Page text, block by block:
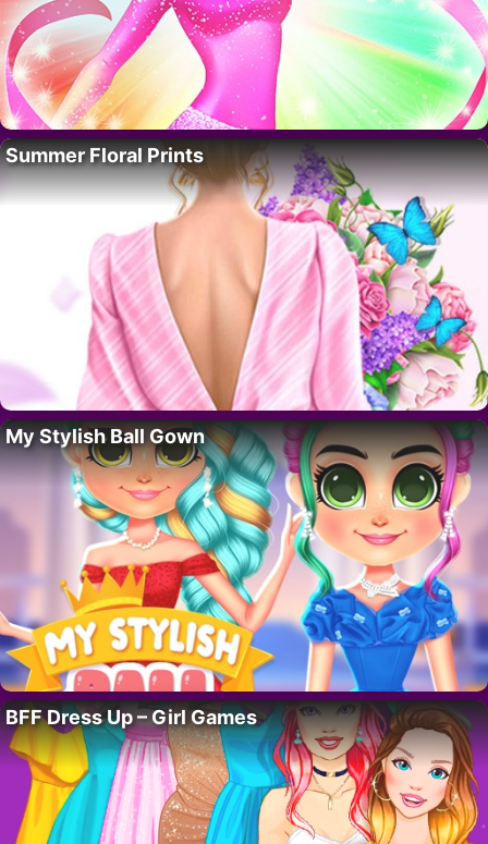
Summer Floral Prints
My Stylish Ball Gown
BFF Dress Up – Girl Games